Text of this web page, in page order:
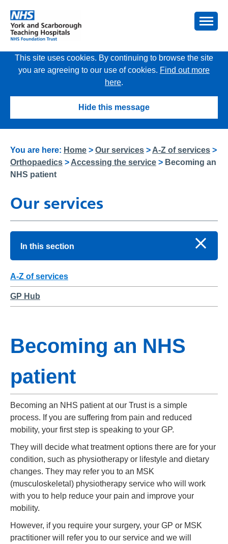
This site uses cookies. By continuing to browse the site
you are agreeing to our use of cookies. Find out more
here.
Hide this message
You are here: Home > Our services > A-Z of services >
Orthopaedics > Accessing the service > Becoming an
NHS patient
Our services
In this section
A-Z of services
GP Hub
Becoming an NHS
patient
Becoming an NHS patient at our Trust is a simple
process. If you are suffering from pain and reduced
mobility, your first step is speaking to your GP.
They will decide what treatment options there are for your
condition, such as physiotherapy or lifestyle and dietary
changes. They may refer you to an MSK
(musculoskeletal) physiotherapy service who will work
with you to help reduce your pain and improve your
mobility.
However, if you require your surgery, your GP or MSK
practitioner will refer you to our service and we will